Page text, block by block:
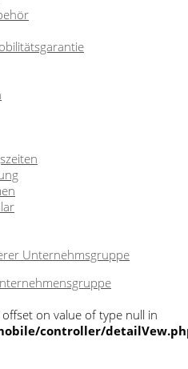
Unternehmsgruppe
on value of type null in
controller/